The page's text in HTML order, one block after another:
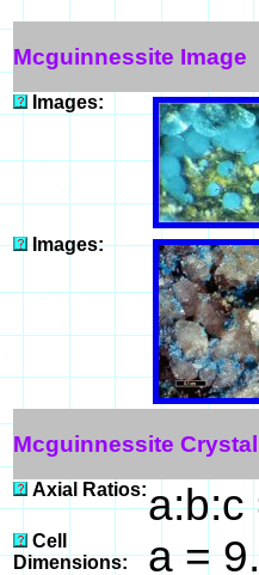
Mcguinnessite Image
Images:
Images:
Mcguinnessite
Axial Ratios:a:b:c
Cell
Dimensions:
a =